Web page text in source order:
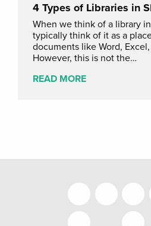
4 Types of Libraries in
When we think of a library
typically think of it as a
documents like Word, Excel,
However, this is not the…
READ MORE